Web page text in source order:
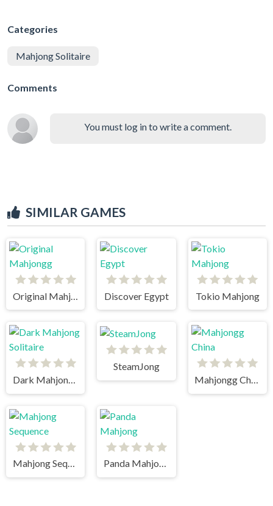
Categories
Mahjong Solitaire
Comments
You must log in to write a comment.
SIMILAR GAMES
Original Mahjongg Discover Egypt Tokio Mahjong
Dark Mahjong Solitaire
SteamJong
Mahjongg China
Mahjong Sequence Panda Mahjong